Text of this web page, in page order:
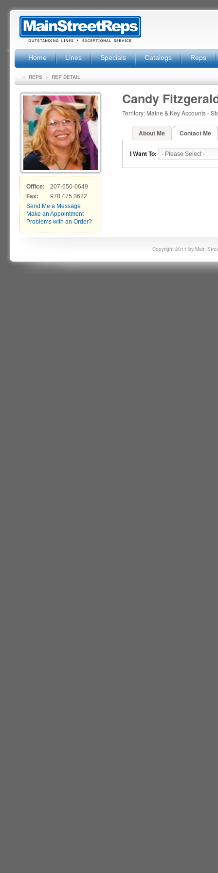
Home Lines Specials Catalogs Reps
» REPS > REP DETAIL
Office:
207-650-0649
Fax:
978.475.3622
Send Me a Message
Make an Appointment
Problems with an Order?
Candy
Territory: Maine & Key Accounts -
About Me Contact Me
I Want To:
Copyright 2011 by Main